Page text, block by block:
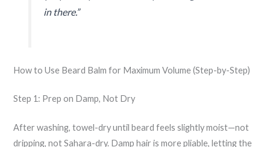
in there.”
How to Use Beard Balm for Maximum Volume (Step-by-Step)
Step 1: Prep on Damp, Not Dry
After washing, towel-dry until beard feels slightly moist—not
dripping, not Sahara-dry. Damp hair is more pliable, letting the